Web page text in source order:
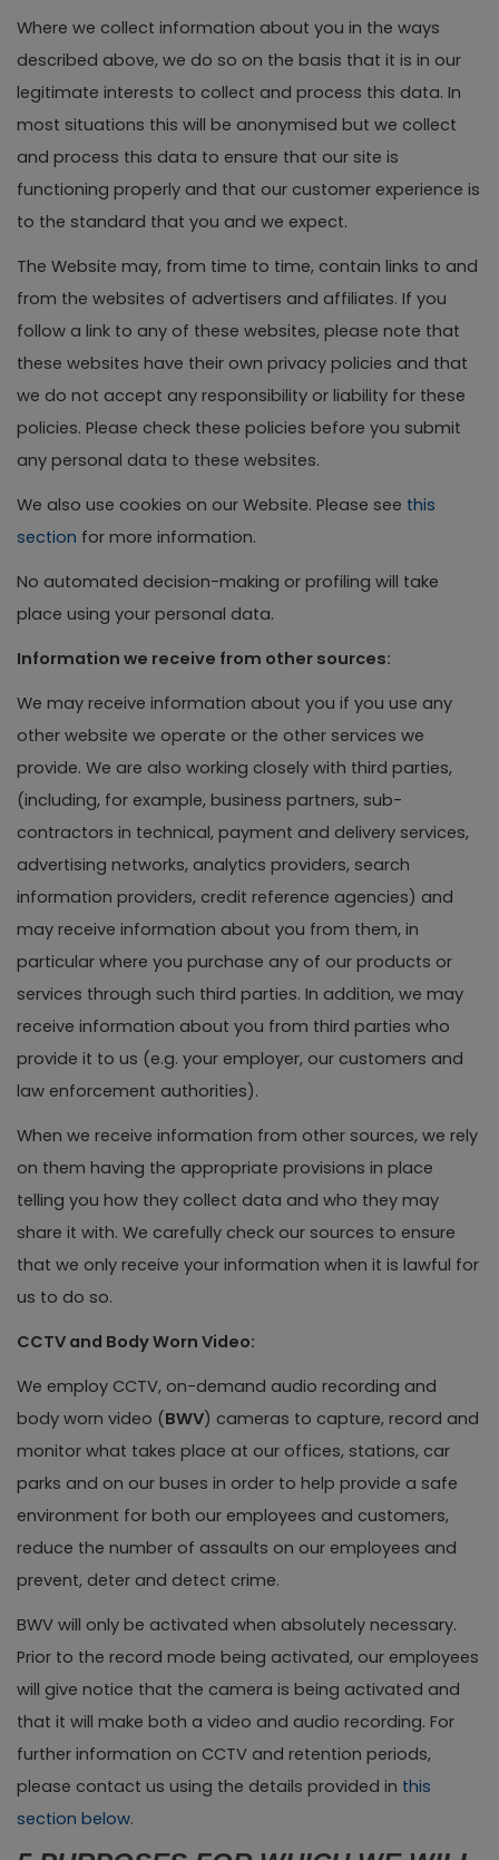
Where we collect information about you in the ways
described above, we do so on the basis that it is in our
legitimate interests to collect and process this data. In
most situations this will be anonymised but we collect
and process this data to ensure that our site is
functioning properly and that our customer experience is
to the standard that you and we expect.
The Website may, from time to time, contain links to and
from the websites of advertisers and affiliates. If you
follow a link to any of these websites, please note that
these websites have their own privacy policies and that
we do not accept any responsibility or liability for these
policies. Please check these policies before you submit
any personal data to these websites.
We also use cookies on our Website. Please see this
section for more information.
No automated decision-making or profiling will take
place using your personal data.
Information we receive from other sources:
We may receive information about you if you use any
other website we operate or the other services we
provide. We are also working closely with third parties,
(including, for example, business partners, sub-
contractors in technical, payment and delivery services,
advertising networks, analytics providers, search
information providers, credit reference agencies) and
may receive information about you from them, in
particular where you purchase any of our products or
services through such third parties. In addition, we may
receive information about you from third parties who
provide it to us (e.g. your employer, our customers and
law enforcement authorities).
When we receive information from other sources, we rely
on them having the appropriate provisions in place
telling you how they collect data and who they may
share it with. We carefully check our sources to ensure
that we only receive your information when it is lawful for
us to do so.
CCTV and Body Worn Video:
We employ CCTV, on-demand audio recording and
body worn video (BWV) cameras to capture, record and
monitor what takes place at our offices, stations, car
parks and on our buses in order to help provide a safe
environment for both our employees and customers,
reduce the number of assaults on our employees and
prevent, deter and detect crime.
BWV will only be activated when absolutely necessary.
Prior to the record mode being activated, our employees
will give notice that the camera is being activated and
that it will make both a video and audio recording. For
further information on CCTV and retention periods,
please contact us using the details provided in this
section below.